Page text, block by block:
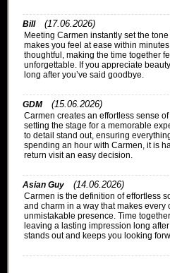
Bill (17.06.2026)
Meeting Carmen instantly set the
makes you feel at ease within
thoughtful, making the time together
unforgettable. If you appreciate
long after you’ve said goodbye.
GDM (15.06.2026)
Carmen creates an effortless sense
setting the stage for a memorable
to detail stand out, ensuring
spending an hour with Carmen, it is
return visit an easy decision.
Asian Guy (14.06.2026)
Carmen is the definition of effortless
and charm in a way that makes
unmistakable presence. Time
leaving a lasting impression long
stands out and keeps you looking